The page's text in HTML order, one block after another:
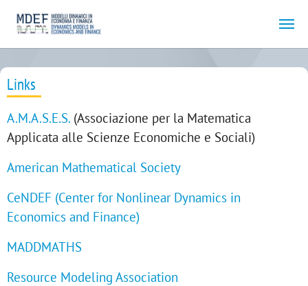
Links
A.M.A.S.E.S. (Associazione per la Matematica
Applicata alle Scienze Economiche e Sociali)
American Mathematical Society
CeNDEF (Center for Nonlinear Dynamics in
Economics and Finance)
MADDMATHS
Resource Modeling Association